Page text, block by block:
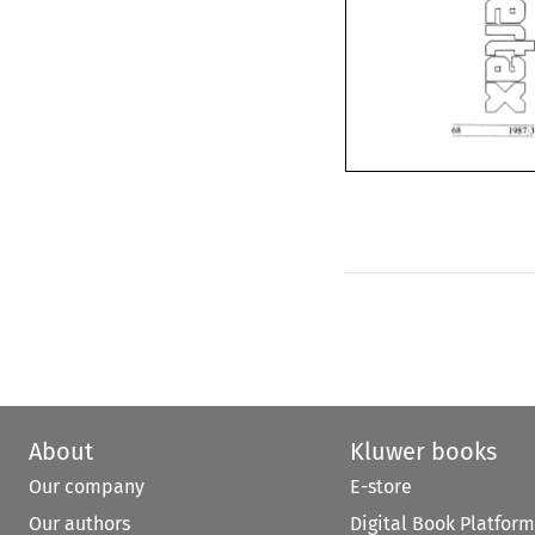
About
Our company
Our authors
Kluwer books
E-store
Digital Book Platform